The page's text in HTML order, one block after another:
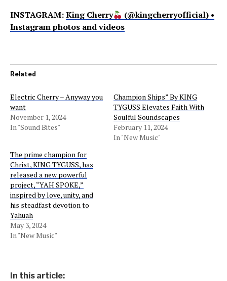
INSTAGRAM:King Cherry
(@kingcherryofficial) •
Instagram photos and videos
Related
Electric Cherry – Anyway you
want
November 1, 2024
In "Sound Bites"
Champion Ships” By KING
TYGUSS Elevates Faith With
Soulful Soundscapes
February 11, 2024
In "New Music"
The prime champion for
Christ, KING TYGUSS, has
released a new powerful
project, “YAH SPOKE,”
inspired by love, unity, and
his steadfast devotion to
Yahuah
May 3, 2024
In "New Music"
In this article: